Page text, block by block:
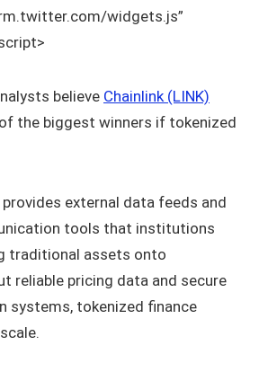
widgets.js”
believe Chainlink (LINK)
the biggest winners if tokenized
provides external data feeds and
tools that institutions
traditional assets onto
reliable pricing data and secure
systems, tokenized finance